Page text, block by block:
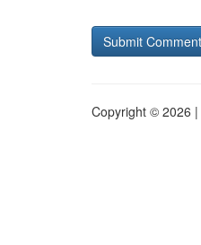
Copyright © 2026 |